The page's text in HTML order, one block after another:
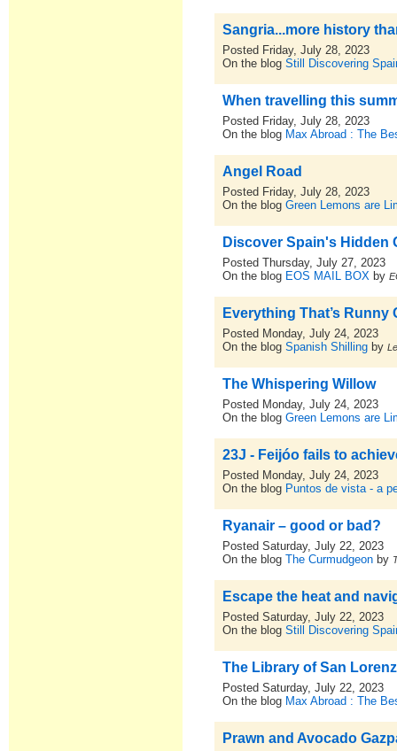
Sangria...more history
Posted Friday, July 28, 2023
On the blogStill Discovering
When travelling this
Posted Friday, July 28, 2023
On the blog Max Abroad : The
Angel Road
Posted Friday, July 28, 2023
On the blogGreen Lemons are
Discover Spain's Hidden
Posted Thursday, July 27, 2023
On the blog EOS MAIL BOX by
Everything That’s Runny
Posted Monday, July 24, 2023
On the blogSpanish Shilling by
The Whispering Willow
Posted Monday, July 24, 2023
On the blogGreen Lemons are
23J - Feijóo fails to
Posted Monday, July 24, 2023
On the blog Puntos de vista - a
Ryanair – good or bad?
Posted Saturday, July 22, 2023
On the blogThe Curmudgeon by
Escape the heat and
Posted Saturday, July 22, 2023
On the blogStill Discovering
The Library of San
Posted Saturday, July 22, 2023
On the blog Max Abroad : The
Prawn and Avocado